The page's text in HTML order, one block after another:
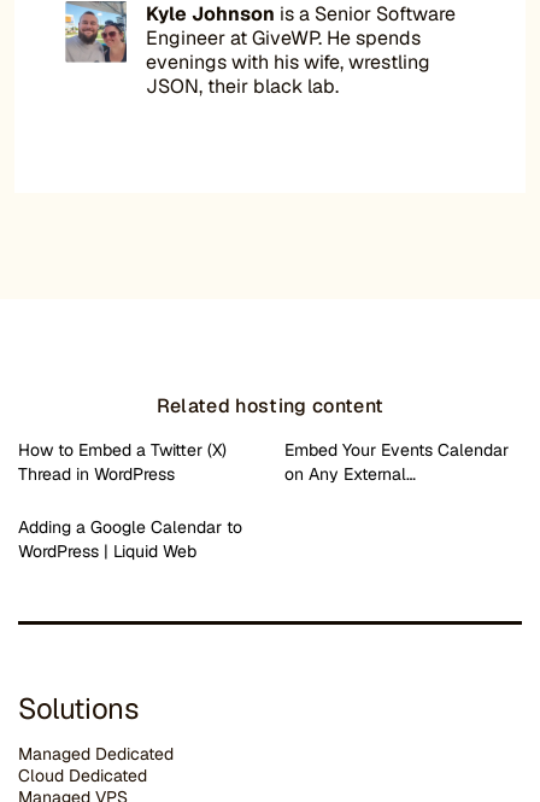
Kyle Johnson is a Senior Software
Engineer at GiveWP. He spends
evenings with his wife, wrestling
JSON, their black lab.
Related hosting content
How to Embed a Twitter (X)
Thread in WordPress
Embed Your Events Calendar
on Any External…
Adding a Google Calendar to
WordPress | Liquid Web
Solutions
Managed Dedicated
Cloud Dedicated
Managed VPS